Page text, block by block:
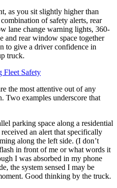
as you sit slightly higher than
of safety alerts, rear
lane change warning lights, 360-
and rear window space together
to give a driver confidence in
truck.
Fleet Safety
the most attentive out of any
Two examples underscore that
parking space along a residential
an alert that specifically
along the left side. (I don’t
in front of me or what words it
I was absorbed in my phone
the system sensed I may be
Good thinking by the truck.